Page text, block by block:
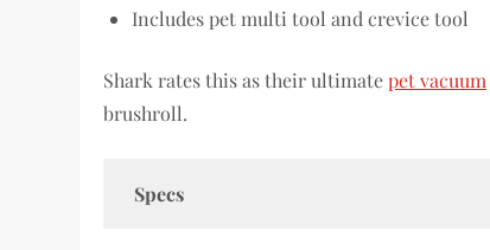
Includes pet multi tool and crevice tool
Shark rates this as their ultimatepet vacuum
brushroll.
Specs